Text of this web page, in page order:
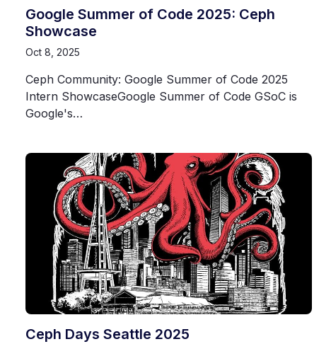
Google Summer of Code 2025: Ceph
Showcase
Oct 8, 2025
Ceph Community: Google Summer of Code 2025
Intern ShowcaseGoogle Summer of Code GSoC is
Google's…
Ceph Days Seattle 2025